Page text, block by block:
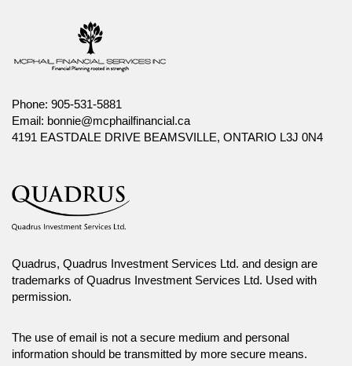
Phone: 905-531-5881
Email: bonnie@mcphailfinancial.ca
4191 EASTDALE DRIVE BEAMSVILLE, ONTARIO L3J 0N4
Quadrus, Quadrus Investment Services Ltd. and design are
trademarks of Quadrus Investment Services Ltd. Used with
permission.
The use of email is not a secure medium and personal
information should be transmitted by more secure means.